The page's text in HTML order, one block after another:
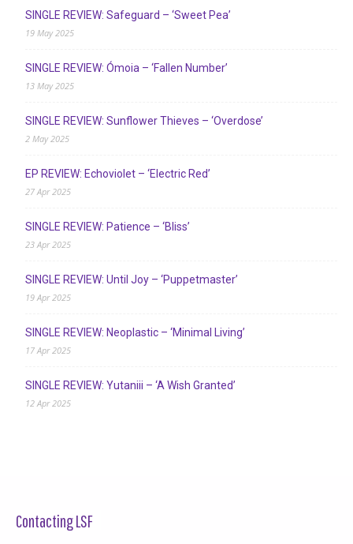
SINGLE REVIEW: Safeguard – ‘Sweet Pea’
19 May 2025
SINGLE REVIEW: Ómoia – ‘Fallen Number’
13 May 2025
SINGLE REVIEW: Sunflower Thieves – ‘Overdose’
2 May 2025
EP REVIEW: Echoviolet – ‘Electric Red’
27 Apr 2025
SINGLE REVIEW: Patience – ‘Bliss’
23 Apr 2025
SINGLE REVIEW: Until Joy – ‘Puppetmaster’
19 Apr 2025
SINGLE REVIEW: Neoplastic – ‘Minimal Living’
17 Apr 2025
SINGLE REVIEW: Yutaniii – ‘A Wish Granted’
12 Apr 2025
Contacting LSF